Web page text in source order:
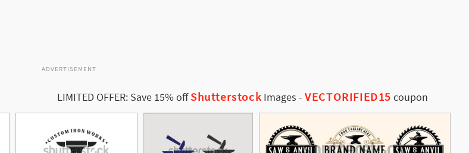
ADVERTISEMENT
LIMITED OFFER: Save 15% offShutterstock Images -VECTORIFIED15 coupon